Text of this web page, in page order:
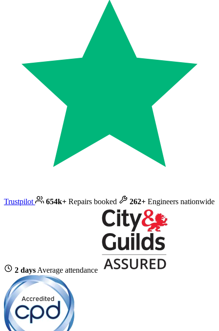
Trustpilot 654k+ Repairs booked 262+ Engineers nationwide
2 days Average attendance